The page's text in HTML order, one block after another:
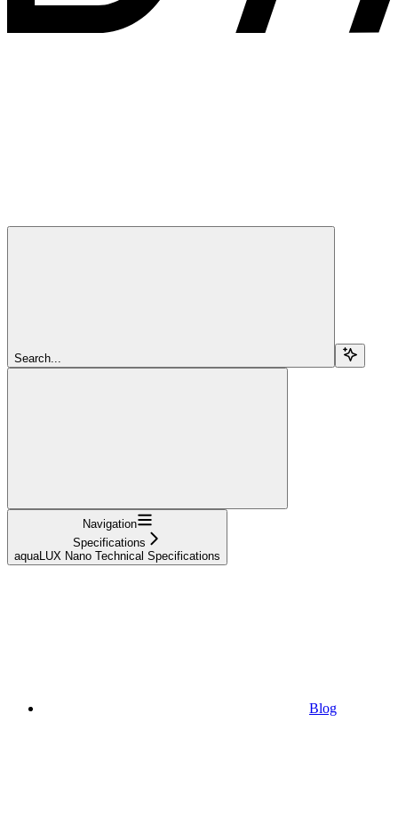
Search...
Navigation
Specifications
aquaLUX Nano Technical Specifications
Blog